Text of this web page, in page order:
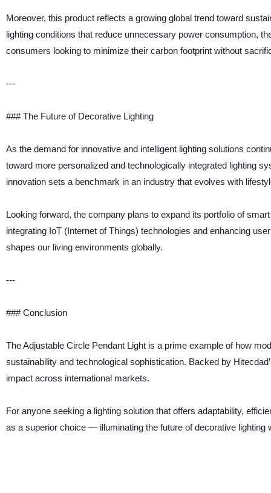
Moreover, this product reflects a growing global trend toward
lighting conditions that reduce unnecessary power consumption,
consumers looking to minimize their carbon footprint without
---
### The Future of Decorative Lighting
As the demand for innovative and intelligent lighting solutions
toward more personalized and technologically integrated lighting
innovation sets a benchmark in an industry that evolves with
Looking forward, the company plans to expand its portfolio of
integrating IoT (Internet of Things) technologies and enhancing
shapes our living environments globally.
---
### Conclusion
The Adjustable Circle Pendant Light is a prime example of how
sustainability and technological sophistication. Backed by
impact across international markets.
For anyone seeking a lighting solution that offers adaptability,
as a superior choice — illuminating the future of decorative lighting